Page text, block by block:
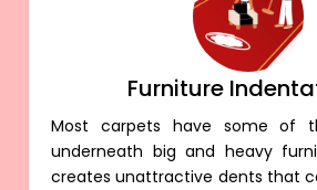
Furniture
Most carpets have some of
underneath big and heavy
creates unattractive dents that